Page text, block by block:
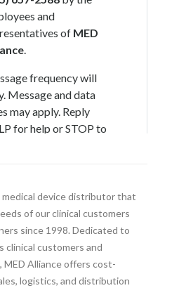
medical device distributor that
of our clinical customers
since 1998. Dedicated to
clinical customers and
Alliance offers cost-
logistics, and distribution